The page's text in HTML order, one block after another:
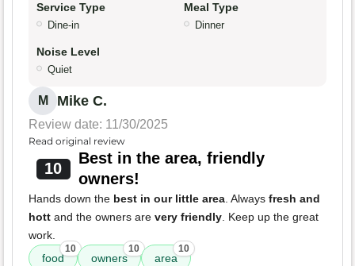
Service Type
Dine-in
Meal Type
Dinner
Noise Level
Quiet
M Mike C.
Review date: 11/30/2025
Read original review
10
Best in the area, friendly
owners!
Hands down the best in our little area . Always fresh and
hott and the owners are very friendly . Keep up the great
work.
food
10
owners
10
area
10